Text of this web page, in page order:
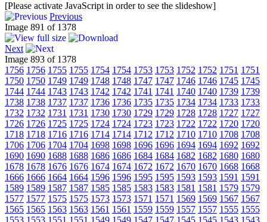
[Please activate JavaScript in order to see the slideshow]
Previous
Image 891 of 1378
Next
Image 893 of 1378
1756 1756 1755 1755 1754 1754 1753 1753 1752 1752 1751 1751
1750 1750 1749 1749 1748 1748 1747 1747 1746 1746 1745 1745
1744 1744 1743 1743 1742 1742 1741 1741 1740 1740 1739 1739
1738 1738 1737 1737 1736 1736 1735 1735 1734 1734 1733 1733
1732 1732 1731 1731 1730 1730 1729 1729 1728 1728 1727 1727
1726 1726 1725 1725 1724 1724 1723 1723 1722 1722 1720 1720
1718 1718 1716 1716 1714 1714 1712 1712 1710 1710 1708 1708
1706 1706 1704 1704 1698 1698 1696 1696 1694 1694 1692 1692
1690 1690 1688 1688 1686 1686 1684 1684 1682 1682 1680 1680
1678 1678 1676 1676 1674 1674 1672 1672 1670 1670 1668 1668
1666 1666 1664 1664 1596 1596 1595 1595 1593 1593 1591 1591
1589 1589 1587 1587 1585 1585 1583 1583 1581 1581 1579 1579
1577 1577 1575 1575 1573 1573 1571 1571 1569 1569 1567 1567
1565 1565 1563 1563 1561 1561 1559 1559 1557 1557 1555 1555